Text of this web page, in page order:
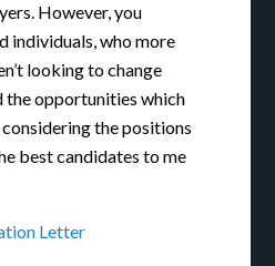
However, you
individuals, who more
looking to change
the opportunities which
the positions
best candidates to me
Letter